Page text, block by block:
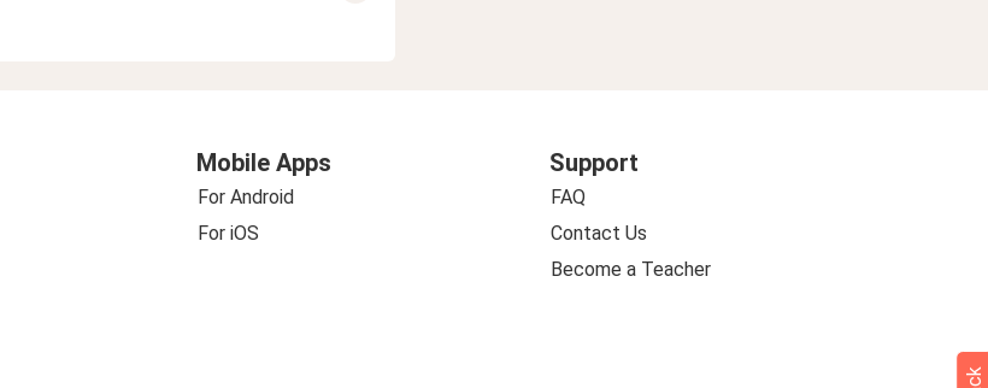
Mobile Apps
For Android
For iOS
Support
FAQ
Contact Us
Become a Teacher